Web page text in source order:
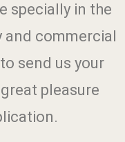
specially in the
commercial
send us your
pleasure